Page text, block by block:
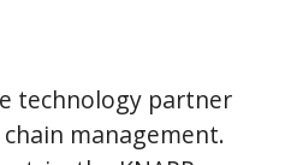
technology partner
management.